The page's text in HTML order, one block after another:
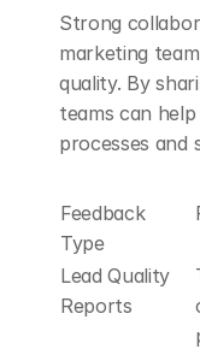
Strong
marketing
quality. By
teams can
processes and
Feedback
Type
Lead Quality
Reports